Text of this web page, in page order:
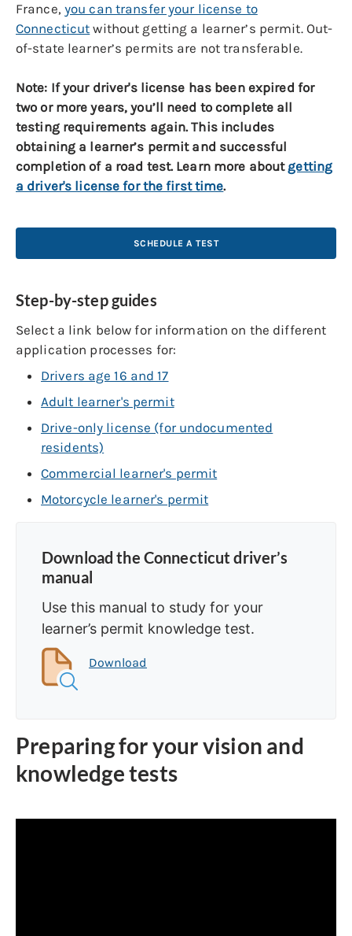
France, you can transfer your license to
Connecticut without getting a learner’s permit. Out-
of-state learner’s permits are not transferable.
Note: If your driver's license has been expired for
two or more years, you’ll need to complete all
testing requirements again. This includes
obtaining a learner’s permit and successful
completion of a road test. Learn more about getting
a driver's license for the first time.
SCHEDULE A TEST
Step-by-step guides
Select a link below for information on the different
application processes for:
Drivers age 16 and 17
Adult learner's permit
Drive-only license (for undocumented
residents)
Commercial learner's permit
Motorcycle learner's permit
Download the Connecticut driver’s
manual
Use this manual to study for your
learner’s permit knowledge test.
Download
Preparing for your vision and
knowledge tests